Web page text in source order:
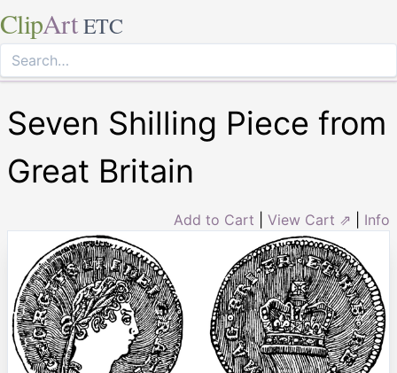
ClipArt ETC
Seven Shilling Piece from
Great Britain
Add to Cart View Cart ⇗ Info